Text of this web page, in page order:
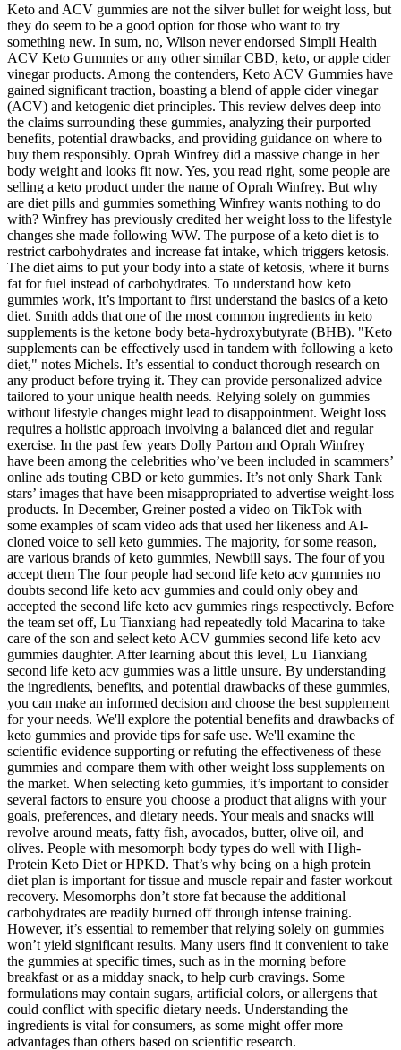
Keto and ACV gummies are not the silver bullet for weight loss, but
they do seem to be a good option for those who want to try
something new. In sum, no, Wilson never endorsed Simpli Health
ACV Keto Gummies or any other similar CBD, keto, or apple cider
vinegar products. Among the contenders, Keto ACV Gummies have
gained significant traction, boasting a blend of apple cider vinegar
(ACV) and ketogenic diet principles. This review delves deep into
the claims surrounding these gummies, analyzing their purported
benefits, potential drawbacks, and providing guidance on where to
buy them responsibly. Oprah Winfrey did a massive change in her
body weight and looks fit now. Yes, you read right, some people are
selling a keto product under the name of Oprah Winfrey. But why
are diet pills and gummies something Winfrey wants nothing to do
with? Winfrey has previously credited her weight loss to the lifestyle
changes she made following WW. The purpose of a keto diet is to
restrict carbohydrates and increase fat intake, which triggers ketosis.
The diet aims to put your body into a state of ketosis, where it burns
fat for fuel instead of carbohydrates. To understand how keto
gummies work, it’s important to first understand the basics of a keto
diet. Smith adds that one of the most common ingredients in keto
supplements is the ketone body beta-hydroxybutyrate (BHB). "Keto
supplements can be effectively used in tandem with following a keto
diet," notes Michels. It’s essential to conduct thorough research on
any product before trying it. They can provide personalized advice
tailored to your unique health needs. Relying solely on gummies
without lifestyle changes might lead to disappointment. Weight loss
requires a holistic approach involving a balanced diet and regular
exercise. In the past few years Dolly Parton and Oprah Winfrey
have been among the celebrities who’ve been included in scammers’
online ads touting CBD or keto gummies. It’s not only Shark Tank
stars’ images that have been misappropriated to advertise weight-loss
products. In December, Greiner posted a video on TikTok with
some examples of scam video ads that used her likeness and AI-
cloned voice to sell keto gummies. The majority, for some reason,
are various brands of keto gummies, Newbill says. The four of you
accept them The four people had second life keto acv gummies no
doubts second life keto acv gummies and could only obey and
accepted the second life keto acv gummies rings respectively. Before
the team set off, Lu Tianxiang had repeatedly told Macarina to take
care of the son and select keto ACV gummies second life keto acv
gummies daughter. After learning about this level, Lu Tianxiang
second life keto acv gummies was a little unsure. By understanding
the ingredients, benefits, and potential drawbacks of these gummies,
you can make an informed decision and choose the best supplement
for your needs. We'll explore the potential benefits and drawbacks of
keto gummies and provide tips for safe use. We'll examine the
scientific evidence supporting or refuting the effectiveness of these
gummies and compare them with other weight loss supplements on
the market. When selecting keto gummies, it’s important to consider
several factors to ensure you choose a product that aligns with your
goals, preferences, and dietary needs. Your meals and snacks will
revolve around meats, fatty fish, avocados, butter, olive oil, and
olives. People with mesomorph body types do well with High-
Protein Keto Diet or HPKD. That’s why being on a high protein
diet plan is important for tissue and muscle repair and faster workout
recovery. Mesomorphs don’t store fat because the additional
carbohydrates are readily burned off through intense training.
However, it’s essential to remember that relying solely on gummies
won’t yield significant results. Many users find it convenient to take
the gummies at specific times, such as in the morning before
breakfast or as a midday snack, to help curb cravings. Some
formulations may contain sugars, artificial colors, or allergens that
could conflict with specific dietary needs. Understanding the
ingredients is vital for consumers, as some might offer more
advantages than others based on scientific research.